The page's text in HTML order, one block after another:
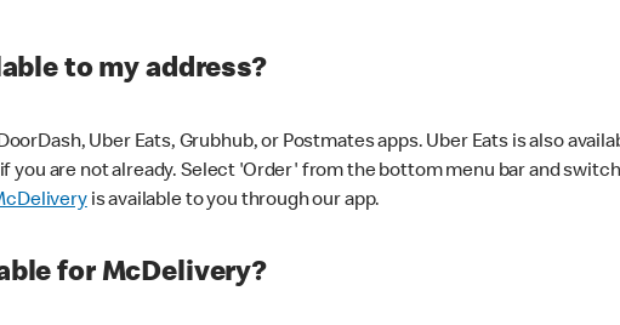
to my address?
Uber Eats, Grubhub, or Postmates apps. Uber Eats is also
if you are not already. Select 'Order' from the bottom menu bar and
is available to you through our app.
for McDelivery?